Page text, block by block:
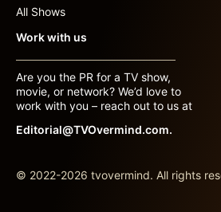
All Shows
Work with us
Are you the PR for a TV show,
movie, or network? We’d love to
work with you – reach out to us at
Editorial@TVOvermind.com.
© 2022-2026 tvovermind. All rights